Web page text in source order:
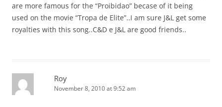
are more famous for the “Proibidao” becase of it being
used on the movie “Tropa de Elite”..I am sure J&L get some
royalties with this song..C&D e J&L are good friends..
Roy
November 8, 2010 at 9:52 am